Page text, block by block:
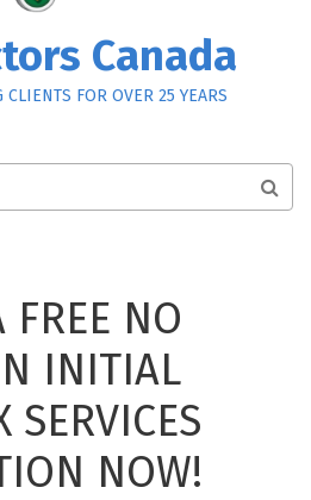
Canada
CLIENTS FOR OVER 25 YEARS
FREE NO
INITIAL
SERVICES
NOW!